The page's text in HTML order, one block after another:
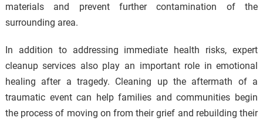
materials and prevent further contamination of the
surrounding area.
In addition to addressing immediate health risks, expert
cleanup services also play an important role in emotional
healing after a tragedy. Cleaning up the aftermath of a
traumatic event can help families and communities begin
the process of moving on from their grief and rebuilding their